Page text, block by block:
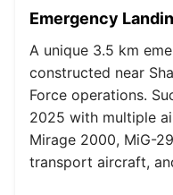
Emergency
A unique 3.5 km
constructed near
Force operations.
2025 with multiple
Mirage 2000, MiG-
transport aircraft,